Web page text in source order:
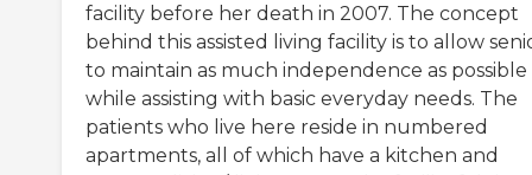
facility before her death in 2007. The concept
behind this assisted living facility is to allow
to maintain as much independence as possible
while assisting with basic everyday needs. The
patients who live here reside in numbered
apartments, all of which have a kitchen and